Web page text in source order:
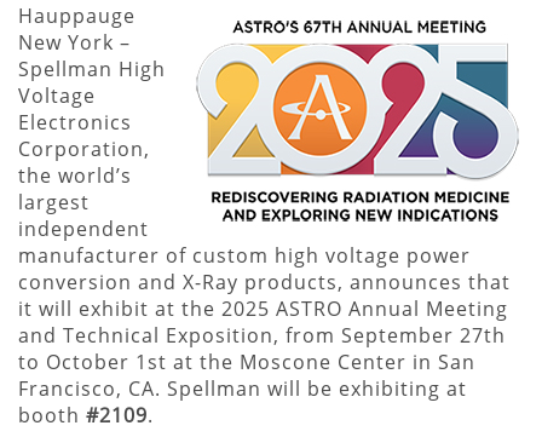
Hauppauge
New York –
Spellman High
Voltage
Electronics
Corporation,
the world’s
largest
independent
manufacturer of custom high voltage power
conversion and X-Ray products, announces that
it will exhibit at the 2025 ASTRO Annual Meeting
and Technical Exposition, from September 27th
to October 1st at the Moscone Center in San
Francisco, CA. Spellman will be exhibiting at
booth #2109.